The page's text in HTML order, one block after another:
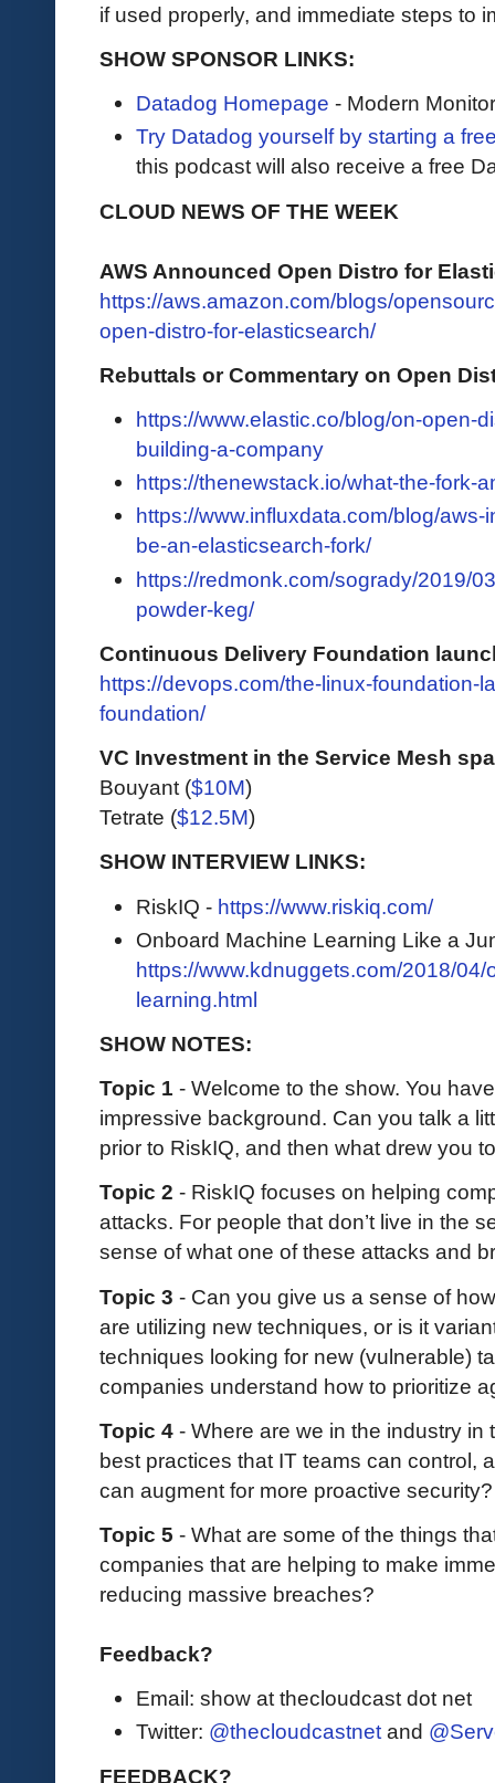
if used properly, and immediate steps to
SHOW SPONSOR LINKS:
Datadog Homepage - Modern
Try Datadog yourself by starting a
this podcast will also receive a free
CLOUD NEWS OF THE WEEK
AWS Announced Open Distro for
https://aws.amazon.com/blogs/
open-distro-for-elasticsearch/
Rebuttals or Commentary on Open
https://www.elastic.co/blog/on-open-
building-a-company
https://thenewstack.io/what-the-fork-
https://www.influxdata.com/blog/
be-an-elasticsearch-fork/
https://redmonk.com/sogrady/2019/
powder-keg/
Continuous Delivery Foundation
https://devops.com/the-linux-foundation-
foundation/
VC Investment in the Service Mesh
Bouyant ($10M)
Tetrate ($12.5M)
SHOW INTERVIEW LINKS:
RiskIQ - https://www.riskiq.com/
Onboard Machine Learning Like a
https://www.kdnuggets.com/2018/
learning.html
SHOW NOTES:
Topic 1 - Welcome to the show. You
impressive background. Can you talk a
prior to RiskIQ, and then what drew you
Topic 2 - RiskIQ focuses on helping
attacks. For people that don’t live in the
sense of what one of these attacks and
Topic 3 - Can you give us a sense of
are utilizing new techniques, or is it
techniques looking for new (vulnerable)
companies understand how to prioritize
Topic 4 - Where are we in the industry
best practices that IT teams can control,
can augment for more proactive
Topic 5 - What are some of the things
companies that are helping to make
reducing massive breaches?
Feedback?
Email: show at thecloudcast dot net
Twitter: @thecloudcastnetand
FEEDBACK?